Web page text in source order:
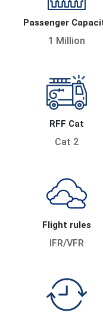
Passenger
1 Million
RFF Cat
Cat 2
Flight rules
IFR/VFR